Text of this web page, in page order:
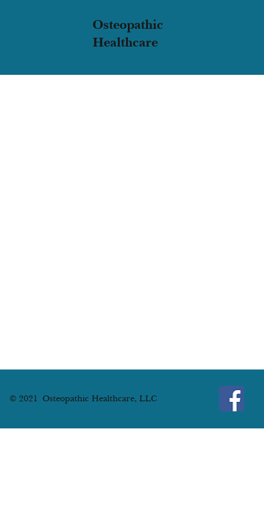
Osteopathic
Healthcare
© 2021 Osteopathic Healthcare, LLC